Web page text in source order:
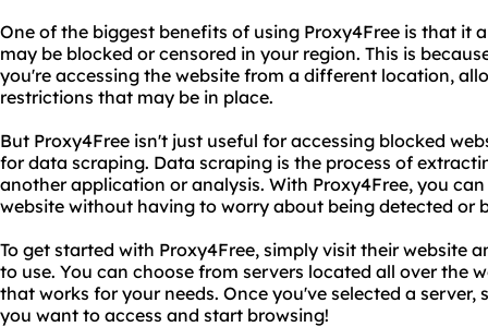
One of the biggest benefits of using Proxy4Free is that it
may be blocked or censored in your region. This is
you're accessing the website from a different location,
restrictions that may be in place.
But Proxy4Free isn't just useful for accessing blocked
for data scraping. Data scraping is the process of
another application or analysis. With Proxy4Free, you
website without having to worry about being detected or
To get started with Proxy4Free, simply visit their website
to use. You can choose from servers located all over the
that works for your needs. Once you've selected a server,
you want to access and start browsing!